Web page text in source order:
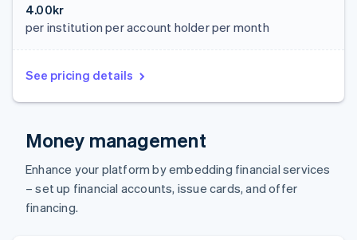
4.00kr
per institution per account holder per month
See pricing details
Money management
Enhance your platform by embedding financial services
– set up financial accounts, issue cards, and offer
financing.